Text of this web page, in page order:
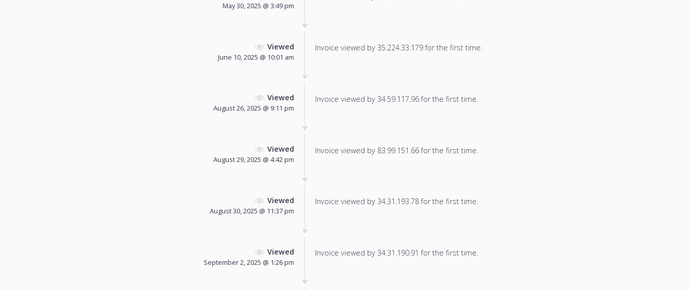
May 30, 2025 @ 3:49 pm
Viewed
June 10, 2025 @ 10:01 am
Invoice viewed by 35.224.33.179 for the first time.
Viewed
August 26, 2025 @ 9:11 pm
Invoice viewed by 34.59.117.96 for the first time.
Viewed
August 29, 2025 @ 4:42 pm
Invoice viewed by 83.99.151.66 for the first time.
Viewed
August 30, 2025 @ 11:37 pm
Invoice viewed by 34.31.193.78 for the first time.
Viewed
September 2, 2025 @ 1:26 pm
Invoice viewed by 34.31.190.91 for the first time.